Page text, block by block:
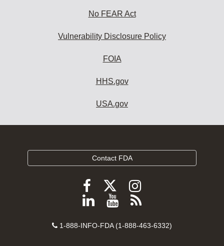
No FEAR Act
Vulnerability Disclosure Policy
FOIA
HHS.gov
USA.gov
Contact FDA
Follow
FDA
Facebook
Follow
FDA
Follow
FDA
Instagram
Follow
on
View
videos
Subscribe
FDA
Contact
1-888-INFO-FDA (1-888-463-6332)